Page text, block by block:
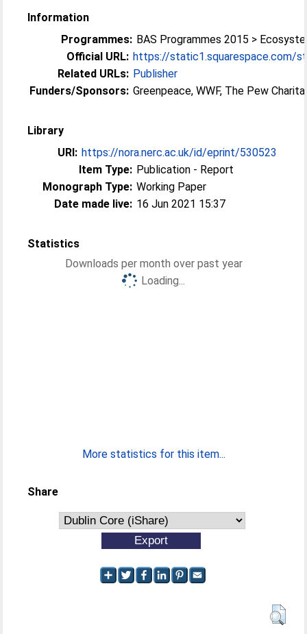
Information
Programmes: BAS Programmes 2015 >
Official URL: https://static1.squarespace.com/
Related URLs: Publisher
Funders/Sponsors: Greenpeace, WWF, The Pew
Library
URI: https://nora.nerc.ac.uk/id/eprint/530523
Item Type: Publication - Report
Monograph Type: Working Paper
Date made live: 16 Jun 2021 15:37
Statistics
Downloads per month over past year
Loading...
More statistics for this item...
Share